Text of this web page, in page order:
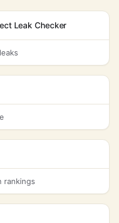
Leak Checker
rankings